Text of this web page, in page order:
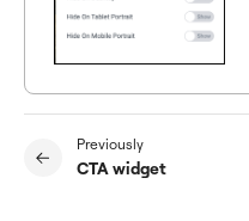
Previously
CTA widget